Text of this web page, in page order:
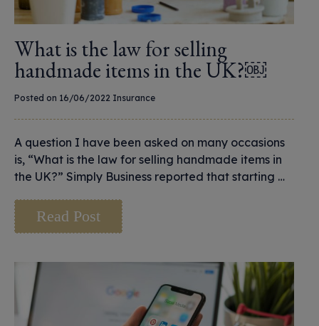
What is the law for selling
handmade items in the UK?￼
Posted on 16/06/2022 Insurance
A question I have been asked on many occasions
is, “What is the law for selling handmade items in
the UK?” Simply Business reported that starting …
Read Post